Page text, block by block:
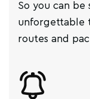
So you can be
unforgettable
routes and